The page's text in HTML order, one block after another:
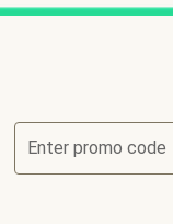
Enter promo code